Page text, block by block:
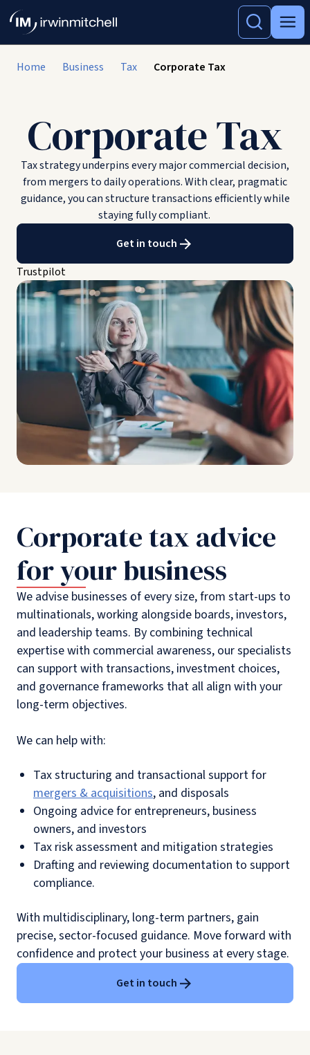
Home Business Tax Corporate Tax
Corporate Tax
Tax strategy underpins every major commercial decision,
from mergers to daily operations. With clear, pragmatic
guidance, you can structure transactions efficiently while
staying fully compliant.
Get in touch
Trustpilot
Corporate tax advice
for your business
We advise businesses of every size, from start-ups to
multinationals, working alongside boards, investors,
and leadership teams. By combining technical
expertise with commercial awareness, our specialists
can support with transactions, investment choices,
and governance frameworks that all align with your
long-term objectives.
We can help with:
Tax structuring and transactional support for
mergers & acquisitions, and disposals
Ongoing advice for entrepreneurs, business
owners, and investors
Tax risk assessment and mitigation strategies
Drafting and reviewing documentation to support
compliance.
With multidisciplinary, long-term partners, gain
precise, sector-focused guidance. Move forward with
confidence and protect your business at every stage.
Get in touch